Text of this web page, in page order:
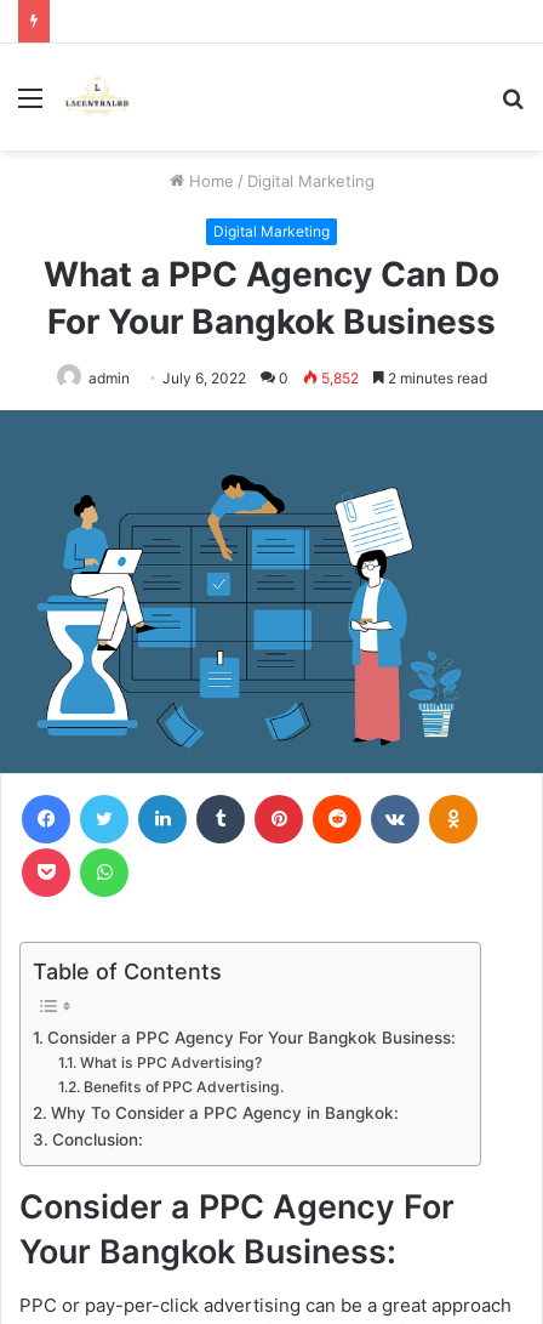
Menu
Home / Digital Marketing
Digital Marketing
What a PPC Agency Can Do
For Your Bangkok Business
admin July 6, 2022 0 5,852 2 minutes read
FacebookTwitter LinkedIn Tumblr Pinterest Reddit VKontakte
Pocket WhatsApp
Table of Contents
Consider a PPC Agency For Your Bangkok Business:
What is PPC Advertising?
Benefits of PPC Advertising.
Why To Consider a PPC Agency in Bangkok:
Conclusion:
Consider a PPC Agency For
Your Bangkok Business:
PPC or pay-per-click advertising can be a great approach